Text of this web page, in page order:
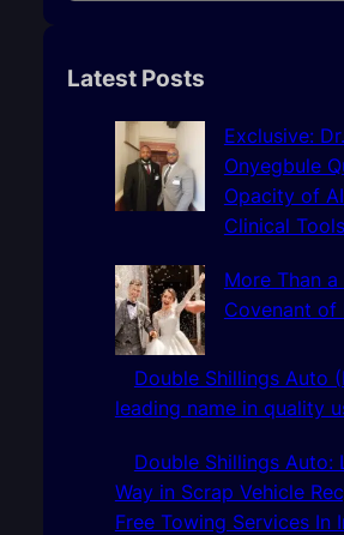
rLatest Posts
Exclusive:
Onyegbule
Opacity of
Clinical Tools
More Than
Covenant of
Double Shillings Auto
leading name in quality
Double Shillings Auto:
Way in Scrap Vehicle
Free Towing Services In